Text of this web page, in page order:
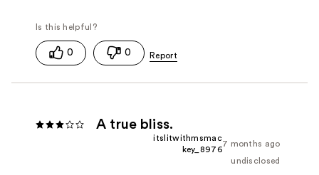
0 0
A true bliss.
7 months ago
itslitwithmsmac
key_8976
undisclosed